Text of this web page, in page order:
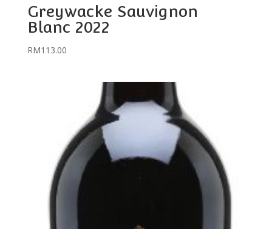
Greywacke Sauvignon
Blanc 2022
RM113.00